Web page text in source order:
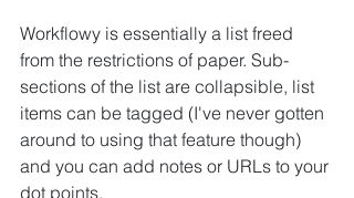
Workflowy is essentially a list freed
from the restrictions of paper. Sub-
sections of the list are collapsible, list
items can be tagged (I've never gotten
around to using that feature though)
and you can add notes or URLs to your
dot points.